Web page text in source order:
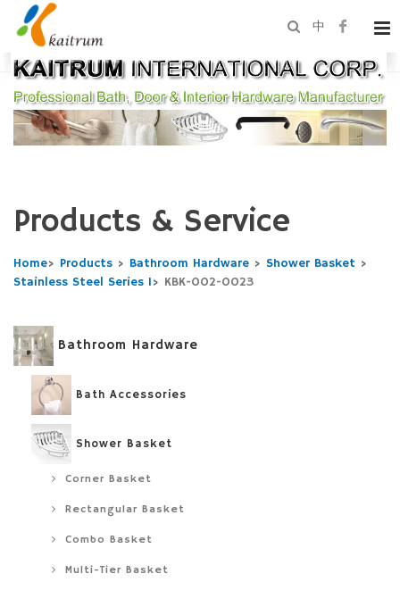
中
Products & Service
Home> Products > Bathroom Hardware > Shower Basket >
Stainless Steel Series 1> KBK-002-0023
Bathroom Hardware
Bath Accessories
Shower Basket
Corner Basket
Rectangular Basket
Combo Basket
Multi-Tier Basket